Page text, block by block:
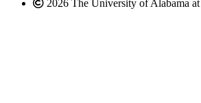
2026 The University of Alabama